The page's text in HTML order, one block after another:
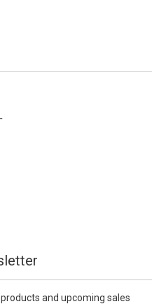
and upcoming sales